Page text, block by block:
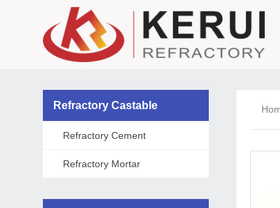
Refractory Castable
Refractory Cement
Refractory Mortar